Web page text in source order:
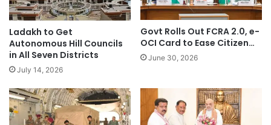
Ladakh to Get
Autonomous Hill Councils
in All Seven Districts
July 14, 2026
Govt Rolls Out FCRA 2.0, e-
OCI Card to Ease Citizen…
June 30, 2026